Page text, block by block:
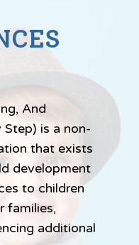
And
Step) is a non-
that exists
development
to children
families,
additional